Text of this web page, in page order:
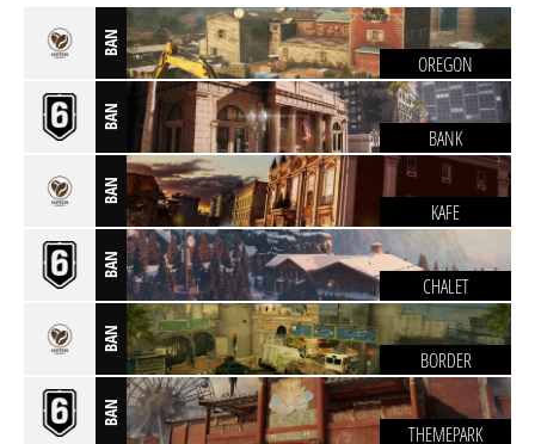
BAN
OREGON
BAN
BANK
BAN
KAFE
BAN
CHALET
BAN
BORDER
BAN
THEMEPARK